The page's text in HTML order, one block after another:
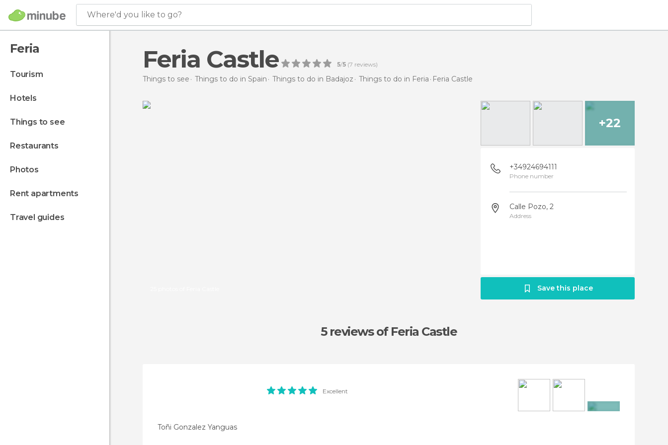
Where'd you like to go?
Feria
tourism
hotels
things to see
restaurants
photos
rent apartments
travel guides
Feria Castle 5/5 (7 reviews)
Things to see Things to do in Spain Things to do in Badajoz Things to do in Feria Feria Castle
+22
+34924694111
Phone number
Calle Pozo, 2
Address
Save this place
5 reviewsof Feria Castle
Toñi Gonzalez Yanguas
Excellent